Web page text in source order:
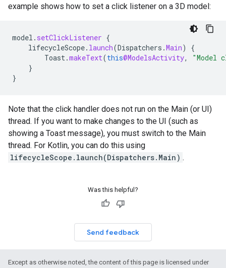
example shows how to set a click listener on a 3D model:
model . setClickListener {
lifecycleScope. launch(Dispatchers .Main)
{
Toast.makeText(this@ModelsActivity,
"Model
}
}
Note that the click handler does not run on the Main (or UI)
thread. If you want to make changes to the UI (such as
showing a Toast message), you must switch to the Main
thread. For Kotlin, you can do this using
lifecycleScope.launch(Dispatchers.Main) .
Was this helpful?
Send feedback
Except as otherwise noted, the content of this page is licensed under